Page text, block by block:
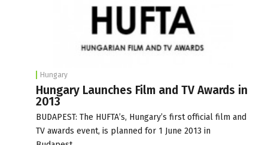
Hungary
Hungary Launches Film and TV Awards in
2013
BUDAPEST: The HUFTA’s, Hungary’s first official film and
TV awards event, is planned for 1 June 2013 in